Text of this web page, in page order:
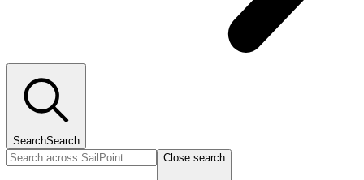
SearchSearch
Close search